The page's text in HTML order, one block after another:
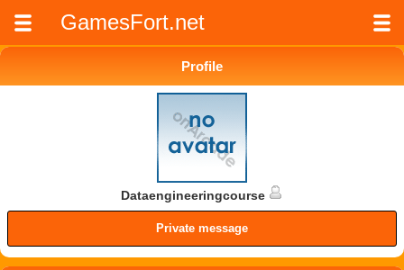
GamesFort.net
Profile
Dataengineeringcourse
Private message